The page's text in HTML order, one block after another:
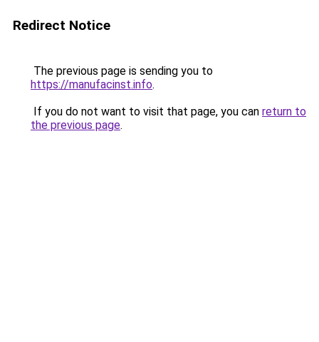
Redirect Notice
The previous page is sending you to
https://manufacinst.info.
If you do not want to visit that page, you can return to
the previous page.